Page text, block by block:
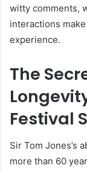
witty comments,
interactions
experience.
The
Festival
Sir Tom Jones’s
more than 60